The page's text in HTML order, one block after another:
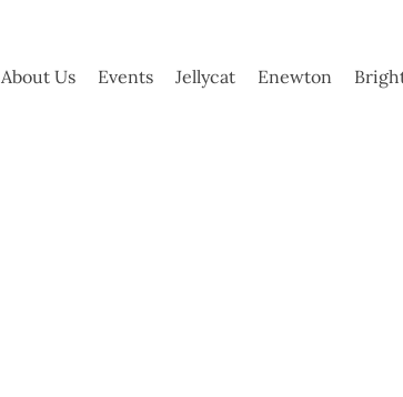
About Us Events Jellycat Enewton